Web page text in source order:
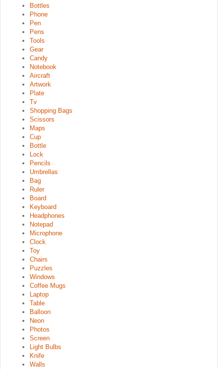
Bottles
Phone
Pen
Pens
Tools
Gear
Candy
Notebook
Aircraft
Artwork
Plate
Tv
Shopping Bags
Scissors
Maps
Cup
Bottle
Lock
Pencils
Umbrellas
Bag
Ruler
Board
Keyboard
Headphones
Notepad
Microphone
Clock
Toy
Chairs
Puzzles
Windows
Coffee Mugs
Laptop
Table
Balloon
Neon
Photos
Screen
Light Bulbs
Knife
Walls